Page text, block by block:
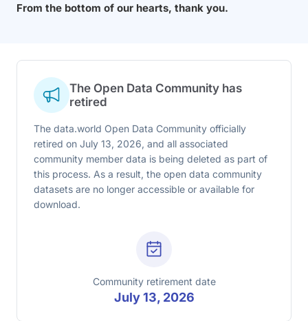
From the bottom of our hearts, thank you.
The Open Data Community has
retired
The data.world Open Data Community officially
retired on July 13, 2026, and all associated
community member data is being deleted as part of
this process. As a result, the open data community
datasets are no longer accessible or available for
download.
Community retirement date
July 13, 2026